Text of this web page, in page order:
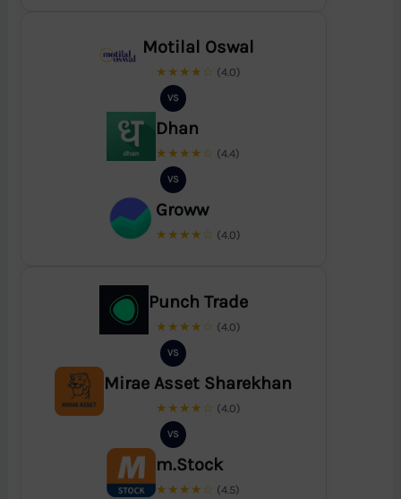
Motilal Oswal
★★★★☆ (4.0)
VS
Dhan
★★★★☆ (4.4)
VS
Groww
★★★★☆ (4.0)
Punch Trade
★★★★☆ (4.0)
VS
Mirae Asset Sharekhan
★★★★☆ (4.0)
VS
m.Stock
★★★★☆ (4.5)